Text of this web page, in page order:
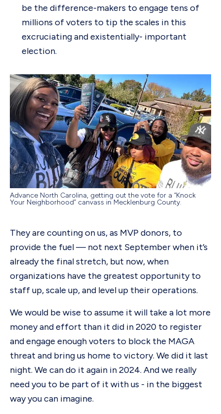
be the difference-makers to engage tens of
millions of voters to tip the scales in this
excruciating and existentially- important
election.
Advance North Carolina, getting out the vote for a “Knock
Your Neighborhood” canvass in Mecklenburg County.
They are counting on us, as MVP donors, to
provide the fuel — not next September when it’s
already the final stretch, but now, when
organizations have the greatest opportunity to
staff up, scale up, and level up their operations.
We would be wise to assume it will take a lot more
money and effort than it did in 2020 to register
and engage enough voters to block the MAGA
threat and bring us home to victory. We did it last
night. We can do it again in 2024. And we really
need you to be part of it with us - in the biggest
way you can imagine.